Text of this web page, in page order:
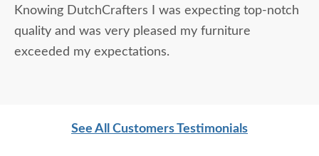
Knowing DutchCrafters I was expecting top-notch
quality and was very pleased my furniture
exceeded my expectations.
See All Customers Testimonials